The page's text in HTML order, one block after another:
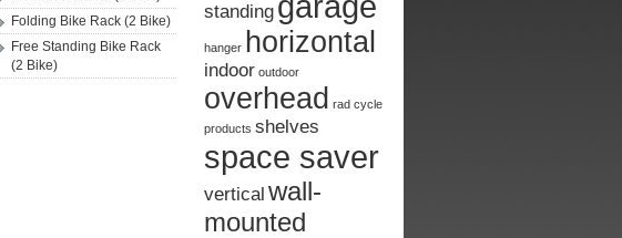
Folding Bike Rack (2 Bike)
Free Standing Bike Rack
(2 Bike)
standing
hanger horizontal
indoor outdoor
overhead rad cycle
products shelves
space saver
vertical wall-
mounted